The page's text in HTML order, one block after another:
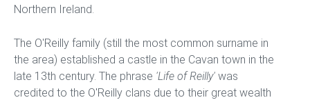
Northern Ireland.
The O'Reilly family (still the most common surname in
the area) established a castle in the Cavan town in the
late 13th century. The phrase 'Life of Reilly' was
credited to the O'Reilly clans due to their great wealth